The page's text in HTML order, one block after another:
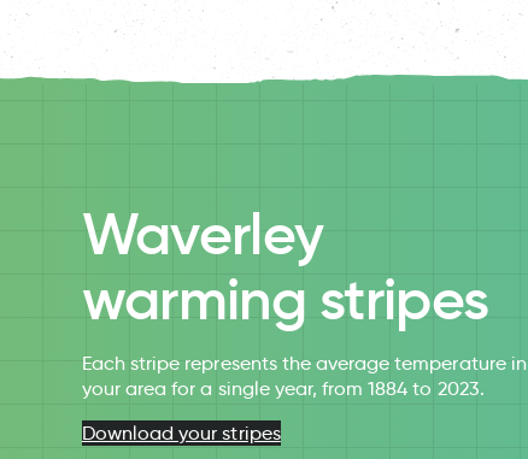
Waverley
warming stripes
Each stripe represents the average temperature in
your area for a single year, from 1884 to 2023.
Download your stripes